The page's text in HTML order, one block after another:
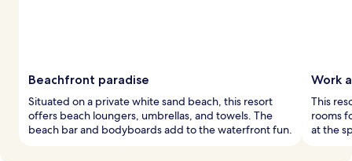
Beachfront paradise
Situated on a private white sand beach, this resort
offers beach loungers, umbrellas, and towels. The
beach bar and bodyboards add to the waterfront fun.
Work
This
rooms
at the